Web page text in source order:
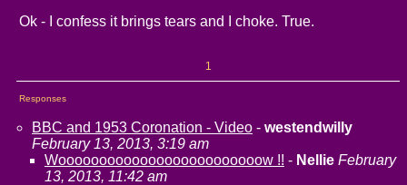
Ok - I confess it brings tears and I choke. True.
1
Responses
BBC and 1953 Coronation - Video - westendwilly
February 13, 2013, 3:19 am
Wooooooooooooooooooooooooow !! - Nellie February
13, 2013, 11:42 am